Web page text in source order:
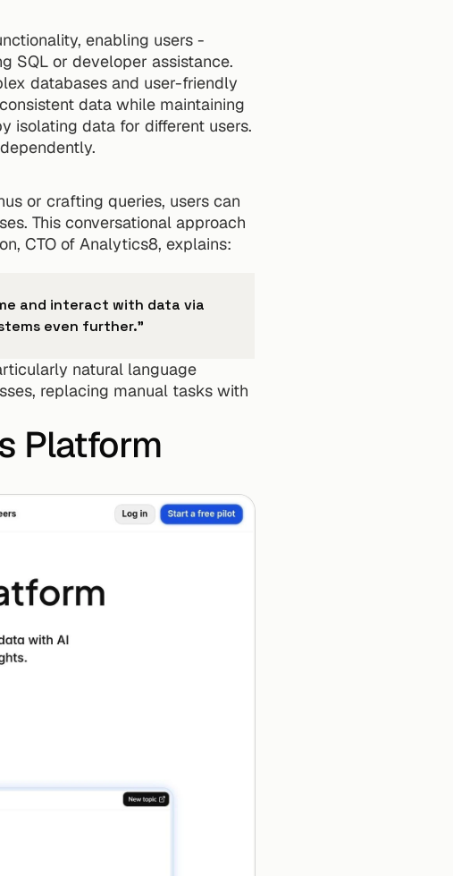
enabling users -
SQL or developer assistance.
databases and user-friendly
data while maintaining
isolating data for different users.
or crafting queries, users can
This conversational approach
CTO of Analytics8, explains:
and interact with data via
even further."
natural language
replacing manual tasks with
Platform